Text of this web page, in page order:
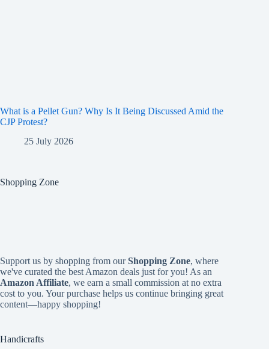
What is a Pellet Gun? Why Is It Being Discussed Amid the
CJP Protest?
25 July 2026
Shopping Zone
Support us by shopping from ourShopping Zone, where
we've curated the best Amazon deals just for you! As an
Amazon Affiliate, we earn a small commission at no extra
cost to you. Your purchase helps us continue bringing great
content—happy shopping!
Handicrafts